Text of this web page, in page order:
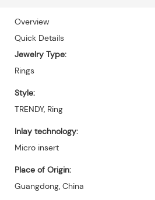
Overview
Quick Details
Jewelry Type:
Rings
Style:
TRENDY, Ring
Inlay technology:
Micro insert
Place of Origin:
Guangdong, China